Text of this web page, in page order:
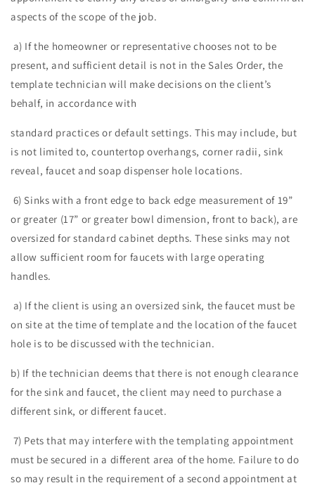
aspects of the scope of the job.
a) If the homeowner or representative chooses not to be
present, and sufficient detail is not in the Sales Order, the
template technician will make decisions on the client’s
behalf, in accordance with
standard practices or default settings. This may include, but
is not limited to, countertop overhangs, corner radii, sink
reveal, faucet and soap dispenser hole locations.
6) Sinks with a front edge to back edge measurement of 19”
or greater (17” or greater bowl dimension, front to back), are
oversized for standard cabinet depths. These sinks may not
allow sufficient room for faucets with large operating
handles.
a) If the client is using an oversized sink, the faucet must be
on site at the time of template and the location of the faucet
hole is to be discussed with the technician.
b) If the technician deems that there is not enough clearance
for the sink and faucet, the client may need to purchase a
different sink, or different faucet.
7) Pets that may interfere with the templating appointment
must be secured in a different area of the home. Failure to do
so may result in the requirement of a second appointment at